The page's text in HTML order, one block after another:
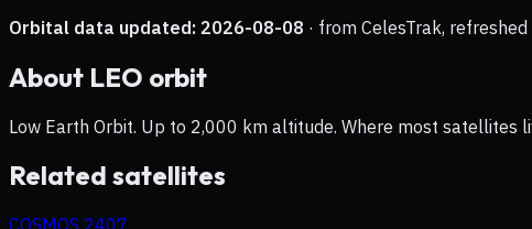
Orbital data updated: 2026-08-08 · from CelesTrak,
About LEO orbit
Low Earth Orbit. Up to 2,000 km altitude. Where most satellites
Related satellites